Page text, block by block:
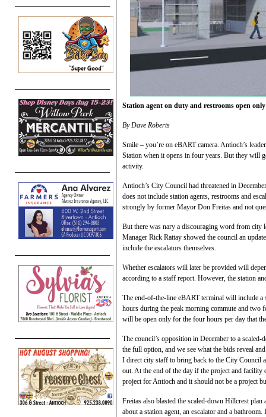
Station agent on duty and restrooms open
By Dave Roberts
Smile – you’re on eBART camera. Antioch’s
Station when it opens in four years. But they will
activity.
Antioch’s City Council had threatened in
does not include station agents, restrooms and
strongly by former Mayor Don Freitas and not
But there was nary a discouraging word from city
Manager Rick Rattay showed the council an
include the escalators themselves.
Whether escalators will later be provided will
according to a staff report. However, the station
The end-of-the-line eBART terminal will include
hours during the peak morning commute and two
will be open only for the four hours per day that
The council’s opposition in December to a
the full option, and we see what the bids reveal
I direct city staff to bring back to the City Council
out. At the end of the day if the project and facility
project for Antioch and it should not be a project
Freitas also blasted the scaled-down Hillcrest plan
about a station agent, an escalator and a